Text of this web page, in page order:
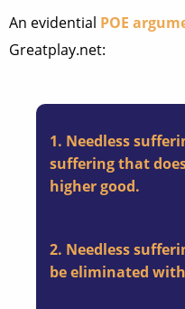
An evidential POE
Greatplay.net:
1. Needless
suffering that
higher good.
2. Needless
be eliminated